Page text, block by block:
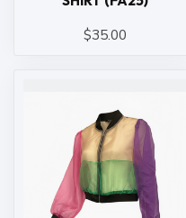
$35.00